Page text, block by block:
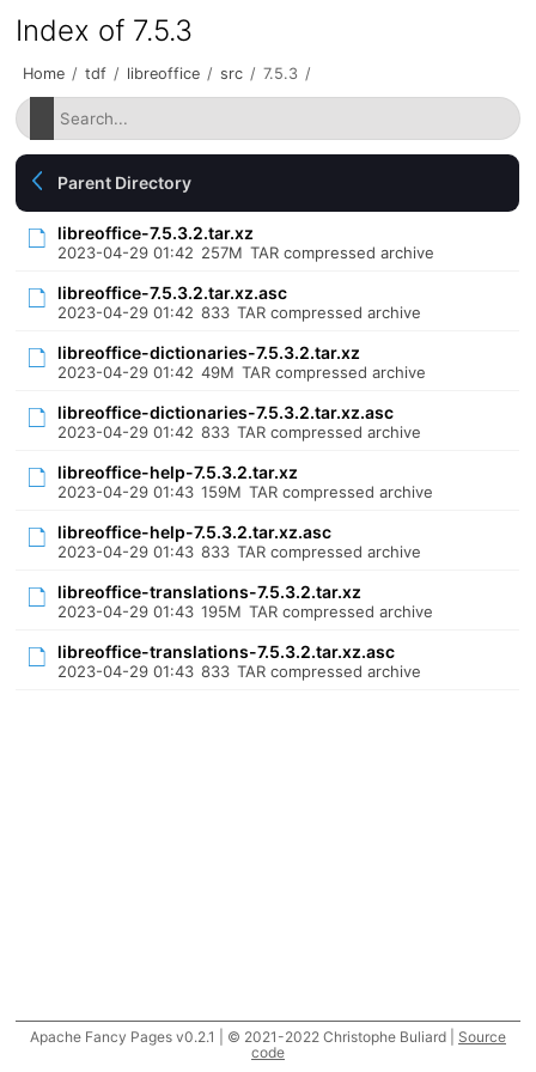
Index of 7.5.3
Home / tdf / libreoffice / src / 7.5.3 /
Parent Directory
libreoffice-7.5.3.2.tar.xz
2023-04-29 01:42 257M TAR compressed archive
libreoffice-7.5.3.2.tar.xz.asc
2023-04-29 01:42 833 TAR compressed archive
libreoffice-dictionaries-7.5.3.2.tar.xz
2023-04-29 01:42 49M TAR compressed archive
libreoffice-dictionaries-7.5.3.2.tar.xz.asc
2023-04-29 01:42 833 TAR compressed archive
libreoffice-help-7.5.3.2.tar.xz
2023-04-29 01:43 159M TAR compressed archive
libreoffice-help-7.5.3.2.tar.xz.asc
2023-04-29 01:43 833 TAR compressed archive
libreoffice-translations-7.5.3.2.tar.xz
2023-04-29 01:43 195M TAR compressed archive
libreoffice-translations-7.5.3.2.tar.xz.asc
2023-04-29 01:43 833 TAR compressed archive
Apache Fancy Pages v0.2.1 | © 2021-2022 Christophe Buliard | Source
code